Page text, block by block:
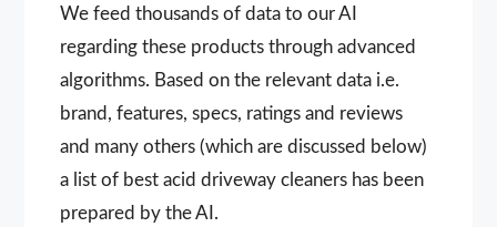
We feed thousands of data to our AI
regarding these products through advanced
algorithms. Based on the relevant data i.e.
brand, features, specs, ratings and reviews
and many others (which are discussed below)
a list of best acid driveway cleaners has been
prepared by the AI.